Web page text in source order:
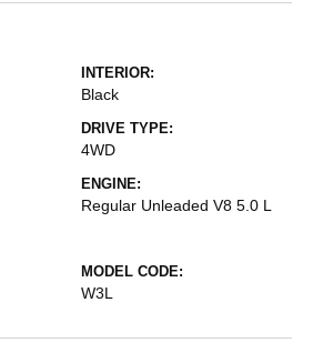
INTERIOR:
Black
DRIVE TYPE:
4WD
ENGINE:
Regular Unleaded V8 5.0 L
MODEL CODE:
W3L